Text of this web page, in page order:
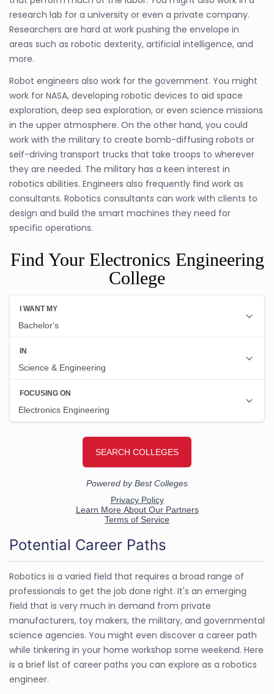
research lab for a university or even a private company.
Researchers are hard at work pushing the envelope in
areas such as robotic dexterity, artificial intelligence, and
more.
Robot engineers also work for the government. You might
work for NASA, developing robotic devices to aid space
exploration, deep sea exploration, or even science missions
in the upper atmosphere. On the other hand, you could
work with the military to create bomb-diffusing robots or
self-driving transport trucks that take troops to wherever
they are needed. The military has a keen interest in
robotics abilities. Engineers also frequently find work as
consultants. Robotics consultants can work with clients to
design and build the smart machines they need for
specific operations.
Find Your Electronics Engineering
College
Potential Career Paths
Robotics is a varied field that requires a broad range of
professionals to get the job done right. It's an emerging
field that is very much in demand from private
manufacturers, toy makers, the military, and governmental
science agencies. You might even discover a career path
while tinkering in your home workshop some weekend. Here
is a brief list of career paths you can explore as a robotics
engineer.